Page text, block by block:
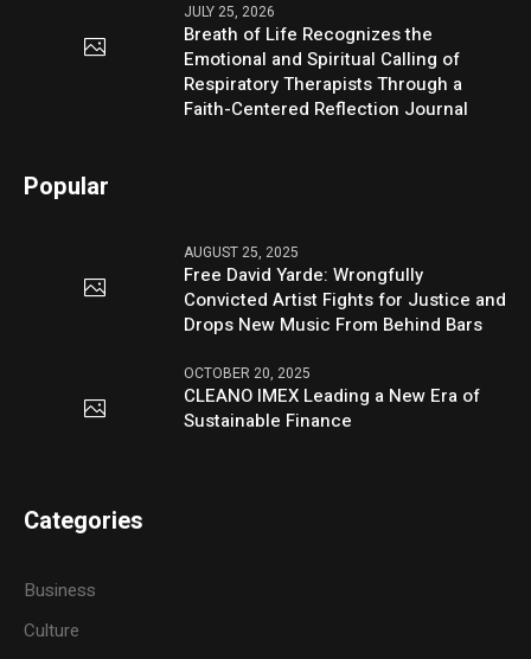
JULY 25, 2026
Breath of Life Recognizes the
Emotional and Spiritual Calling of
Respiratory Therapists Through a
Faith-Centered Reflection Journal
Popular
AUGUST 25, 2025
Free David Yarde: Wrongfully
Convicted Artist Fights for Justice and
Drops New Music From Behind Bars
OCTOBER 20, 2025
CLEANO IMEX Leading a New Era of
Sustainable Finance
Categories
Business
Culture